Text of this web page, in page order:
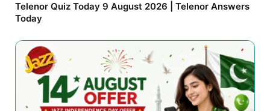
Telenor Quiz Today 9 August 2026 | Telenor Answers
Today